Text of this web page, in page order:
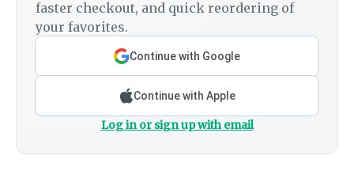
faster checkout, and quick reordering of
your favorites.
Continue with Google
Continue with Apple
Log in or sign up with email